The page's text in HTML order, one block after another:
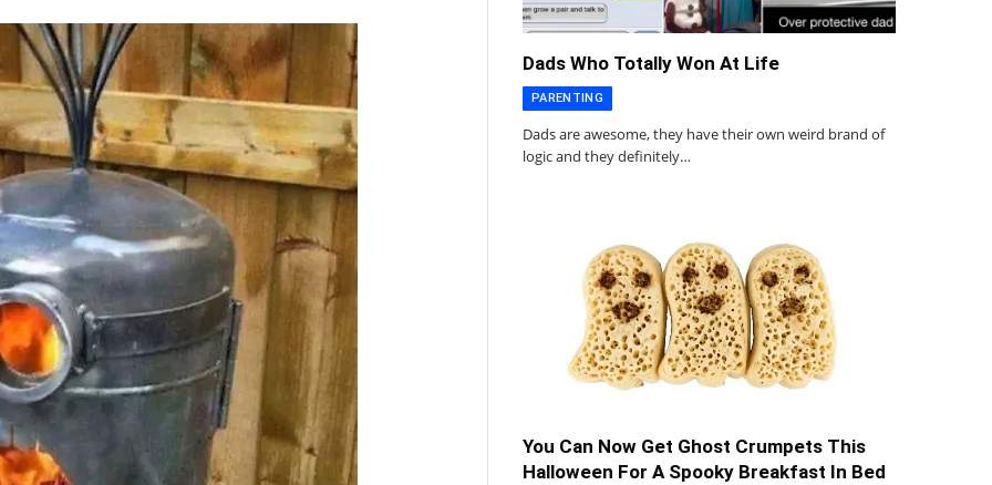
Dads Who Totally Won At Life
PARENTING
Dads are awesome, they have their own weird brand of
logic and they definitely…
You Can Now Get Ghost Crumpets This
Halloween For A Spooky Breakfast In Bed